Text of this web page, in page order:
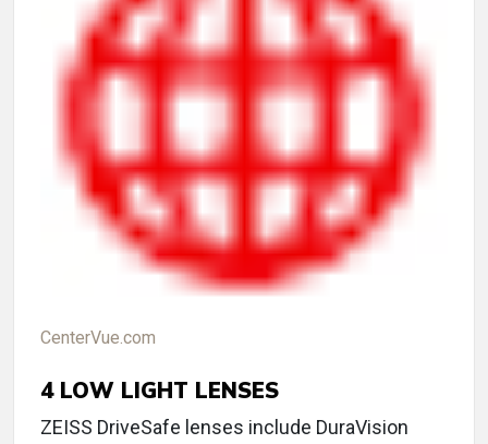
CenterVue.com
4LOW LIGHT LENSES
ZEISS DriveSafe lenses include DuraVision